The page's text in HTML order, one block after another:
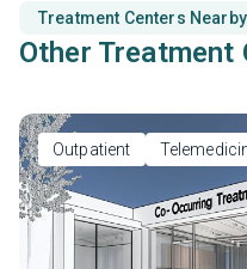
Treatment Centers Nearby
Other Treatment
Outpatient